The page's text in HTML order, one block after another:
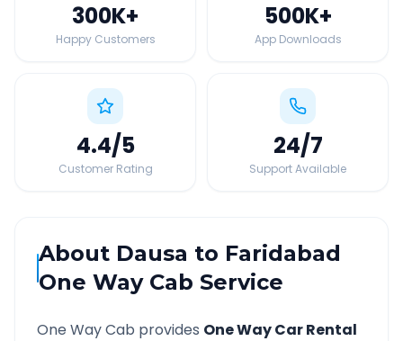
300K+
Happy Customers
500K+
App Downloads
4.4/5
Customer Rating
24/7
Support Available
About Dausa to Faridabad
One Way Cab Service
One Way Cab provides One Way Car Rental